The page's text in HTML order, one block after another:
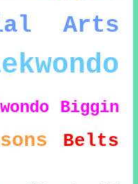
Arts
Biggin
Belts